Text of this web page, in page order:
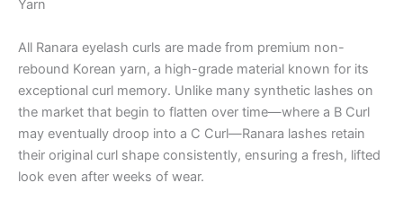
Yarn
All Ranara eyelash curls are made from premium non-
rebound Korean yarn, a high-grade material known for its
exceptional curl memory. Unlike many synthetic lashes on
the market that begin to flatten over time—where a B Curl
may eventually droop into a C Curl—Ranara lashes retain
their original curl shape consistently, ensuring a fresh, lifted
look even after weeks of wear.